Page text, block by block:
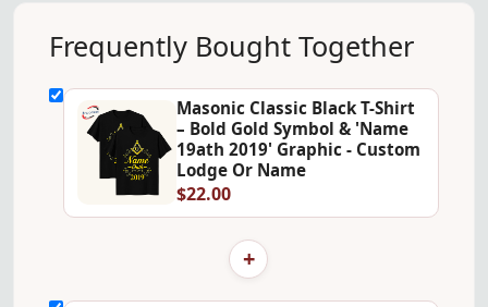
Frequently Bought Together
Masonic Classic Black T-Shirt
– Bold Gold Symbol & 'Name
19ath 2019' Graphic - Custom
Lodge Or Name
$22.00
+